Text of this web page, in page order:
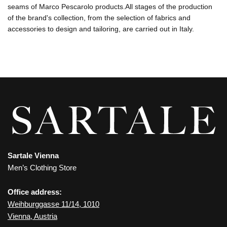
seams of Marco Pescarolo products.All stages of the production
of the brand's collection, from the selection of fabrics and
accessories to design and tailoring, are carried out in Italy.
Sartale Vienna
Men’s Clothing Store
Office address:
Weihburggasse 11/14, 1010
Vienna, Austria